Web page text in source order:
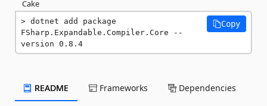
Cake
dotnet add package
FSharp.Expandable.Compiler.Core --
version 0.8.4
Copy
README Frameworks Dependencies